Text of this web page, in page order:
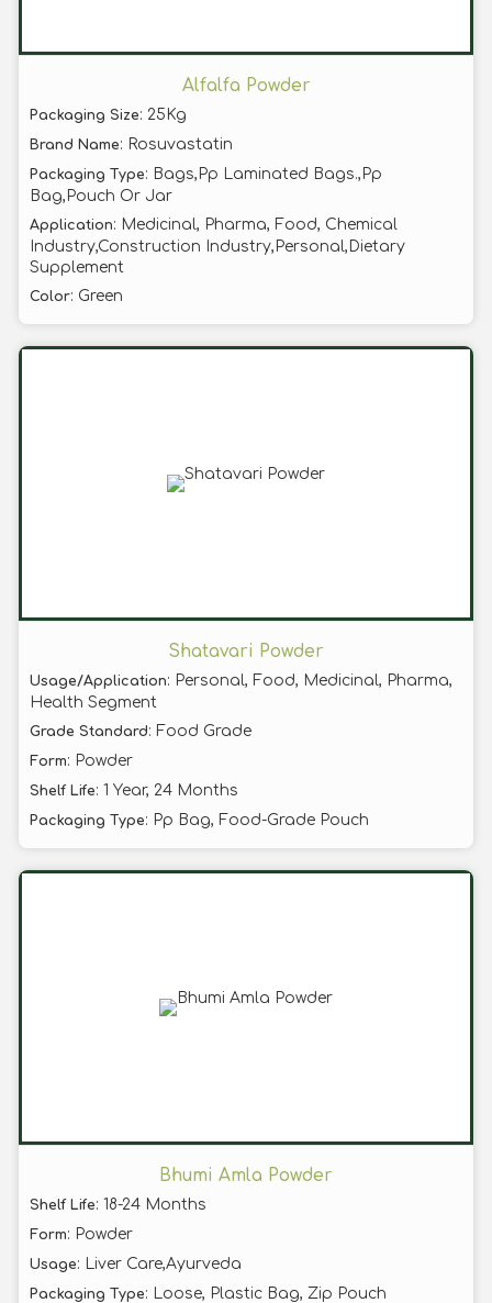
Alfalfa Powder
Packaging Size: 25Kg
Brand Name: Rosuvastatin
Packaging Type: Bags,Pp Laminated Bags.,Pp
Bag,Pouch Or Jar
Application: Medicinal, Pharma, Food, Chemical
Industry,Construction Industry,Personal,Dietary
Supplement
Color: Green
Shatavari Powder
Usage/Application: Personal, Food, Medicinal, Pharma,
Health Segment
Grade Standard: Food Grade
Form: Powder
Shelf Life: 1 Year, 24 Months
Packaging Type: Pp Bag, Food-Grade Pouch
Bhumi Amla Powder
Shelf Life: 18-24 Months
Form: Powder
Usage: Liver Care,Ayurveda
Packaging Type: Loose, Plastic Bag, Zip Pouch